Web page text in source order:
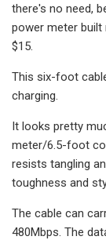
there's no need,
power meter built
$15.
This six-foot
charging.
It looks pretty
meter/6.5-foot
resists tangling
toughness and
The cable can
480Mbps. The